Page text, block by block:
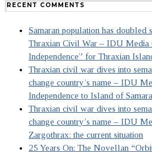
RECENT COMMENTS
Samaran population has doubled
Thraxian Civil War – IDU Media
Independence” for Thraxian
Thraxian civil war dives into
change country’s name – IDU
Independence to Island of Samara
Thraxian civil war dives into
change country’s name – IDU
Zargothrax: the current situation
25 Years On: The Novellan